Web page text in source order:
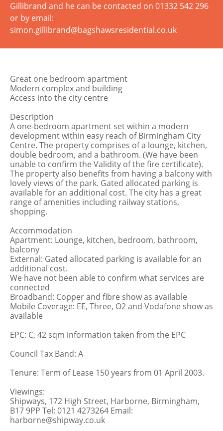
Gillibrand and he can be contacted on 01332 542 296
or by email:
simon.gillibrand@bagshawsresidential.co.uk
Great one bedroom apartment
Modern complex and building
Access into the city centre
Description
A one-bedroom apartment set within a modern
development within easy reach of Birmingham City
Centre. The property comprises of a lounge, kitchen,
double bedroom, and a bathroom. (We have been
unable to confirm the Validity of the fire certificate).
The property also benefits from having a balcony with
lovely views of the park. Gated allocated parking is
available for an additional cost. The city has a great
range of amenities including railway stations,
shopping.
Accommodation
Apartment: Lounge, kitchen, bedroom, bathroom,
balcony
External: Gated allocated parking is available for an
additional cost.
We have not been able to confirm what services are
connected
Broadband: Copper and fibre show as available
Mobile Coverage: EE, Three, O2 and Vodafone show as
available
EPC: C, 42 sqm information taken from the EPC
Council Tax Band: A
Tenure: Term of Lease 150 years from 01 April 2003.
Viewings:
Shipways, 172 High Street, Harborne, Birmingham,
B17 9PP Tel: 0121 4273264 Email:
harborne@shipway.co.uk